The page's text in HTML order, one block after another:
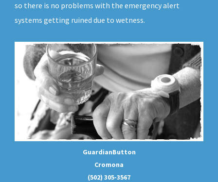
so there is no problems with the emergency alert
systems getting ruined due to wetness.
GuardianButton
Cromona
(502) 305-3567